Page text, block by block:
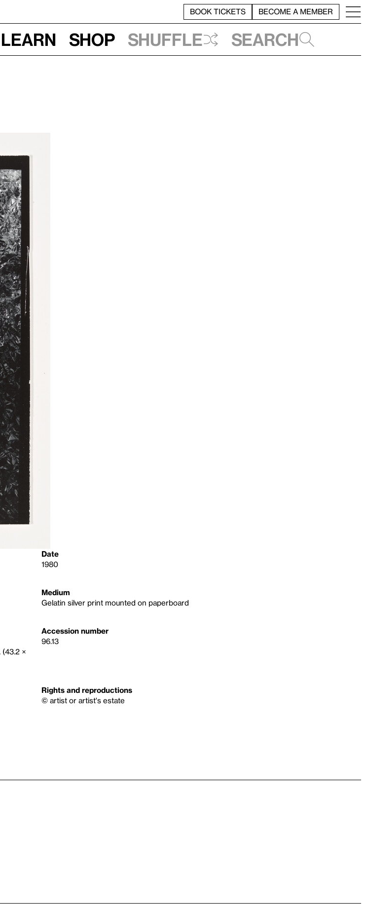
BOOK TICKETS BECOME A MEMBER
Learn Shop Shuffle Search
Date
1980
Medium
Gelatin silver print mounted on paperboard
(43.2 ×
Accession number
96.13
Rights and reproductions
© artist or artist's estate